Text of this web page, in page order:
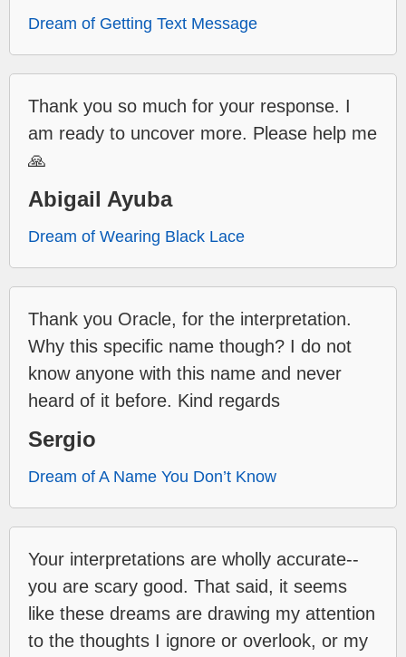
Dream of Getting Text Message
Thank you so much for your response. I
am ready to uncover more. Please help me
🙏
Abigail Ayuba
Dream of Wearing Black Lace
Thank you Oracle, for the interpretation.
Why this specific name though? I do not
know anyone with this name and never
heard of it before. Kind regards
Sergio
Dream of A Name You Don’t Know
Your interpretations are wholly accurate--
you are scary good. That said, it seems
like these dreams are drawing my attention
to the thoughts I ignore or overlook, or my